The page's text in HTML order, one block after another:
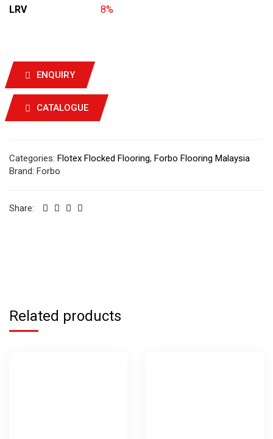
LRV 8%
ENQUIRY
CATALOGUE
Categories: Flotex Flocked Flooring, Forbo Flooring Malaysia
Brand: Forbo
Share:
Related products